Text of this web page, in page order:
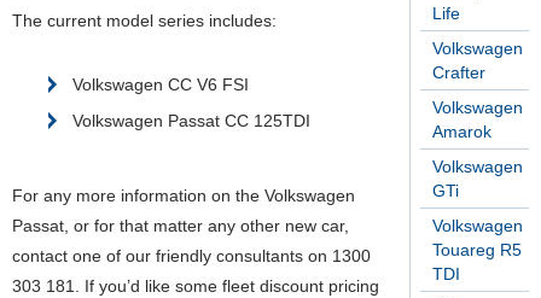
Life
Volkswagen
Crafter
Volkswagen
Amarok
Volkswagen
GTi
Volkswagen
Touareg R5
TDI
The current model series includes:
Volkswagen CC V6 FSI
Volkswagen Passat CC 125TDI
For any more information on the Volkswagen
Passat, or for that matter any other new car,
contact one of our friendly consultants on 1300
303 181. If you’d like some fleet discount pricing